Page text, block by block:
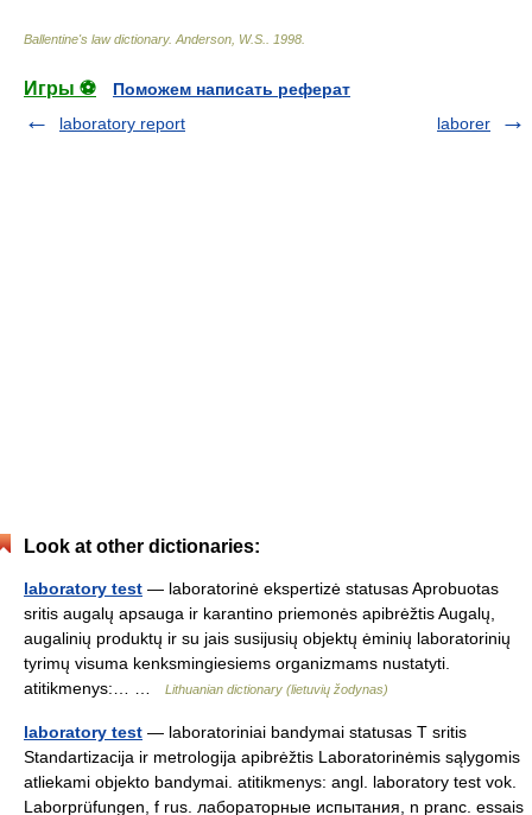
Ballentine's law dictionary. Anderson, W.S. 1998
Игры ⚽
Поможем написать реферат
laboratory report
laborer
Look at other dictionaries:
laboratory test — laboratorinė ekspertizė statusas Aprobuotas
sritis augalų apsauga ir karantino priemonės apibrėžtis Augalų,
augalinių produktų ir su jais susijusių objektų ėminių laboratorinių
tyrimų visuma kenksmingiesiems organizmams nustatyti.
atitikmenys:… …
Lithuanian dictionary (lietuvių žodynas)
laboratory test — laboratoriniai bandymai statusas T sritis
Standartizacija ir metrologija apibrėžtis Laboratorinėmis sąlygomis
atliekami objekto bandymai. atitikmenys: angl. laboratory test vok.
Laborprüfungen, f rus. лабораторные испытания, n pranc. essais